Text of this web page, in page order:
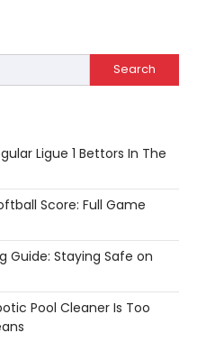
Search
Ligue 1 Bettors In The
Score: Full Game
Guide: Staying Safe on
Pool Cleaner Is Too